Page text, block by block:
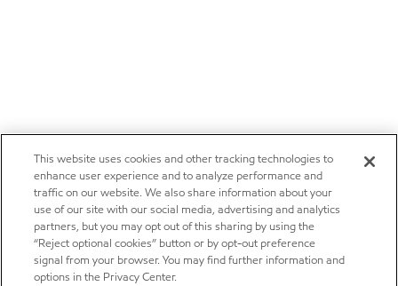
This website uses cookies and other tracking technologies to
enhance user experience and to analyze performance and
traffic on our website. We also share information about your
use of our site with our social media, advertising and analytics
partners, but you may opt out of this sharing by using the
“Reject optional cookies” button or by opt-out preference
signal from your browser. You may find further information and
options in the Privacy Center.